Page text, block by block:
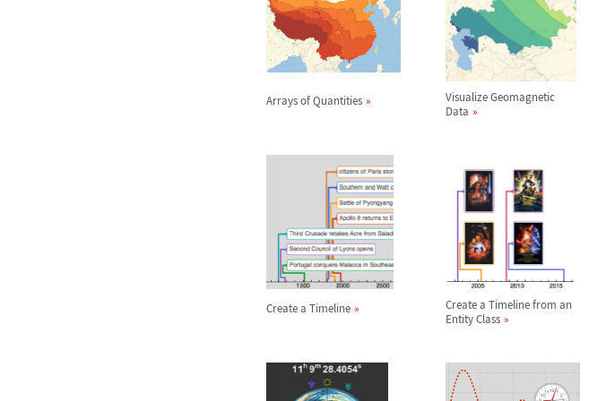
Arrays of Quantities
Visualize Geomagnetic
Data
Create a Timeline
Create a Timeline from an
Entity Class